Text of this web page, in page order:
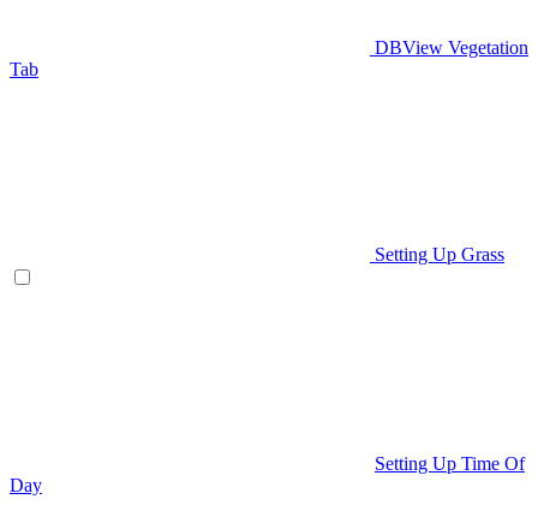
DBView Vegetation
Tab
Setting Up Grass
Setting Up Time Of
Day